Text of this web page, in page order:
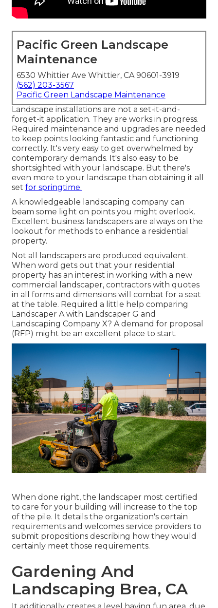
Pacific Green Landscape
Maintenance
6530 Whittier Ave Whittier, CA 90601-3919
(562) 203-3567
Pacific Green Landscape Maintenance
Landscape installations are not a set-it-and-
forget-it application. They are works in progress.
Required maintenance and upgrades are needed
to keep points looking fantastic and functioning
correctly. It's very easy to get overwhelmed by
contemporary demands. It's also easy to be
shortsighted with your landscape. But there's
even more to your landscape than obtaining it all
set for springtime.
A knowledgeable landscaping company can
beam some light on points you might overlook.
Excellent business landscapers are always on the
lookout for methods to enhance a residential
property.
Not all landscapers are produced equivalent.
When word gets out that your residential
property has an interest in working with a new
commercial landscaper, contractors with quotes
in all forms and dimensions will combat for a seat
at the table. Required a little help comparing
Landscaper A with Landscaper G and
Landscaping Company X? A demand for proposal
(RFP) might be an excellent place to start.
When done right, the landscaper most certified
to care for your building will increase to the top
of the pile. It details the organization's certain
requirements and welcomes service providers to
submit propositions describing how they would
certainly meet those requirements.
Gardening And
Landscaping Brea, CA